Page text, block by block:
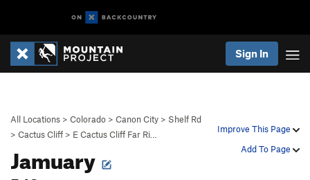
Sign In
Improve This Page
Add To Page
All Locations > Colorado > Canon City > Shelf Rd
> Cactus Cliff > E Cactus Cliff Far Ri…
Jamuary